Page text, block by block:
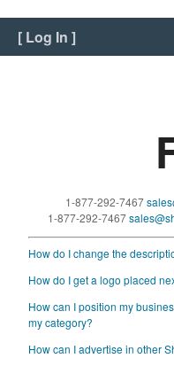
[ Log In ]
Home
View Listing
Edit Slideshow
Reviews
Payment
1-877-292-7467
1-877-292-7467
How do I change the
How do I get a logo placed
How can I position my
my category?
How can I advertise in other